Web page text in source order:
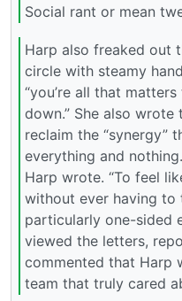
Social rant or mean
Harp also freaked out
circle with steamy
“you’re all that
down.” She also
reclaim the “synergy”
everything and
Harp wrote. “To feel
without ever having to
particularly one-sided
viewed the letters,
commented that Harp
team that truly cared